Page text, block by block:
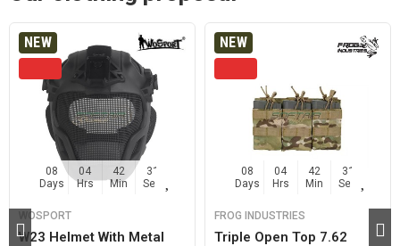
NEW
08
Days
04
Hrs
42
Min
31
Sec
WOSPORT
W23 Helmet With Metal
NEW
08
Days
04
Hrs
42
Min
31
Sec
FROG INDUSTRIES
Triple Open Top 7.62